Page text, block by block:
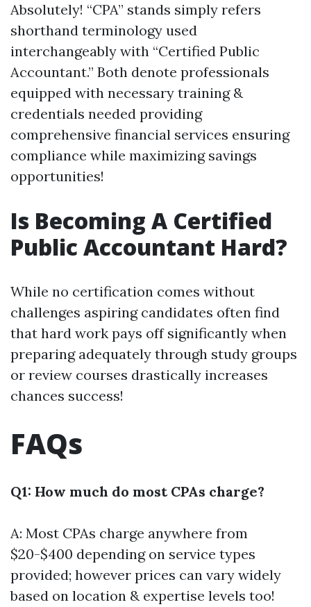
Absolutely! “CPA” stands simply refers
shorthand terminology used
interchangeably with “Certified Public
Accountant.” Both denote professionals
equipped with necessary training &
credentials needed providing
comprehensive financial services ensuring
compliance while maximizing savings
opportunities!
Is Becoming A Certified
Public Accountant Hard?
While no certification comes without
challenges aspiring candidates often find
that hard work pays off significantly when
preparing adequately through study groups
or review courses drastically increases
chances success!
FAQs
Q1: How much do most CPAs charge?
A: Most CPAs charge anywhere from
$20-$400 depending on service types
provided; however prices can vary widely
based on location & expertise levels too!